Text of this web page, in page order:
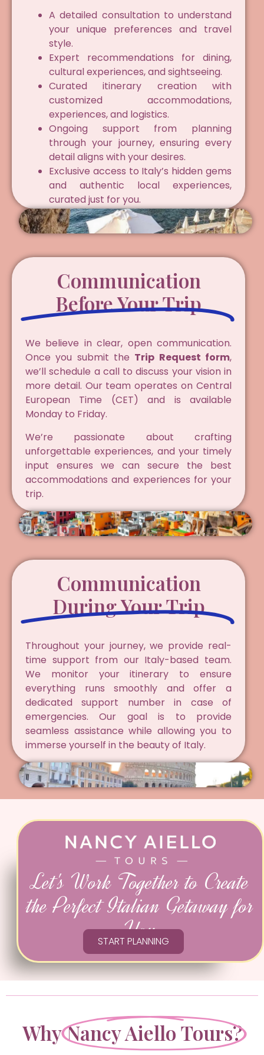
A detailed consultation to understand
your unique preferences and travel
style.
Expert recommendations for dining,
cultural experiences, and sightseeing.
Curated itinerary creation with
customized accommodations,
experiences, and logistics.
Ongoing support from planning
through your journey, ensuring every
detail aligns with your desires.
Exclusive access to Italy’s hidden gems
and authentic local experiences,
curated just for you.
Communication
Before Your Trip
We believe in clear, open communication.
Once you submit the Trip Request form,
we’ll schedule a call to discuss your vision in
more detail. Our team operates on Central
European Time (CET) and is available
Monday to Friday.
We’re passionate about crafting
unforgettable experiences, and your timely
input ensures we can secure the best
accommodations and experiences for your
trip.
Communication
During Your Trip
Throughout your journey, we provide real-
time support from our Italy-based team.
We monitor your itinerary to ensure
everything runs smoothly and offer a
dedicated support number in case of
emergencies. Our goal is to provide
seamless assistance while allowing you to
immerse yourself in the beauty of Italy.
Let's Work Together to Create
the Perfect Italian Getaway for
You
START PLANNING
WhyNancy Aiello Tours?